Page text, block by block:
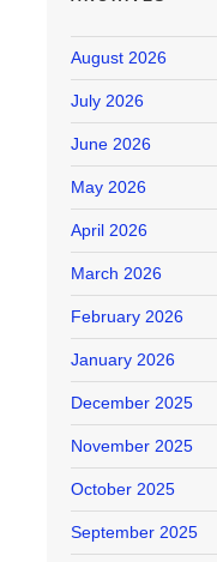
August 2026
July 2026
June 2026
May 2026
April 2026
March 2026
February 2026
January 2026
December 2025
November 2025
October 2025
September 2025